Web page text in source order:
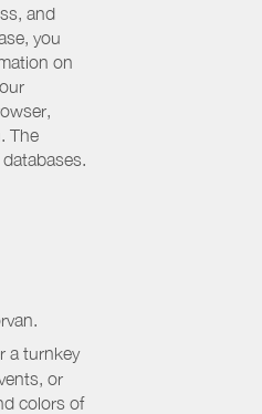
and
you
on
The
.
a turnkey
or
colors of